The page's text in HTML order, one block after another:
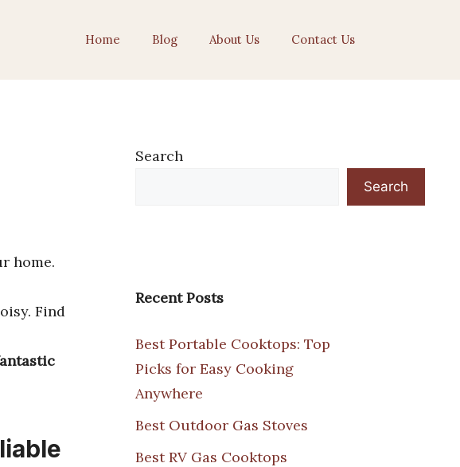
Home Blog About Us Contact Us
home.
Find
Search
Search
Recent Posts
Best Portable Cooktops: Top
Picks for Easy Cooking
Anywhere
Best Outdoor Gas Stoves
Best RV Gas Cooktops